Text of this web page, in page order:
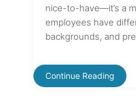
nice-to-have—it’s a
employees have
backgrounds, and
Continue Reading